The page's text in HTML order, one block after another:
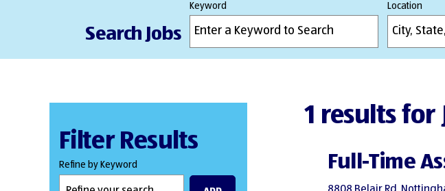
Search Jobs
Keyword Location
Filter Results
Refine by Keyword
1 results
Full-Time